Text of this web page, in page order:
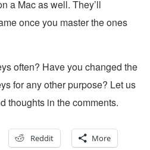
a Mac as well. They’ll
once you master the ones
often? Have you changed the
for any other purpose? Let us
thoughts in the comments.
Reddit More